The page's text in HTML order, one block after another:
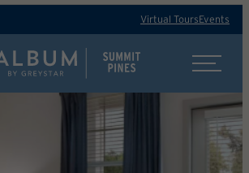
Virtual ToursEvents